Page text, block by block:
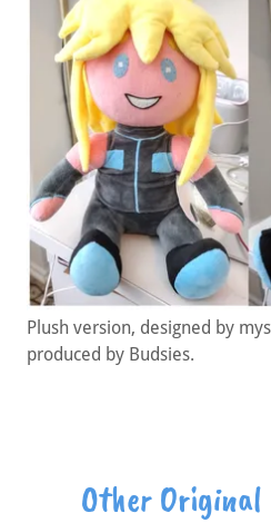
Plush version, designed by
produced by Budsies.
Other Original